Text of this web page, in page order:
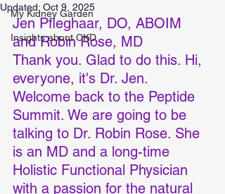
My Kidney Garden
Insights about CKD
Updated: Oct 9, 2025
Jen Pfleghaar, DO, ABOIM
and Robin Rose, MD
Thank you. Glad to do this. Hi,
everyone, it's Dr. Jen.
Welcome back to the Peptide
Summit. We are going to be
talking to Dr. Robin Rose. She
is an MD and a long-time
Holistic Functional Physician
with a passion for the natural